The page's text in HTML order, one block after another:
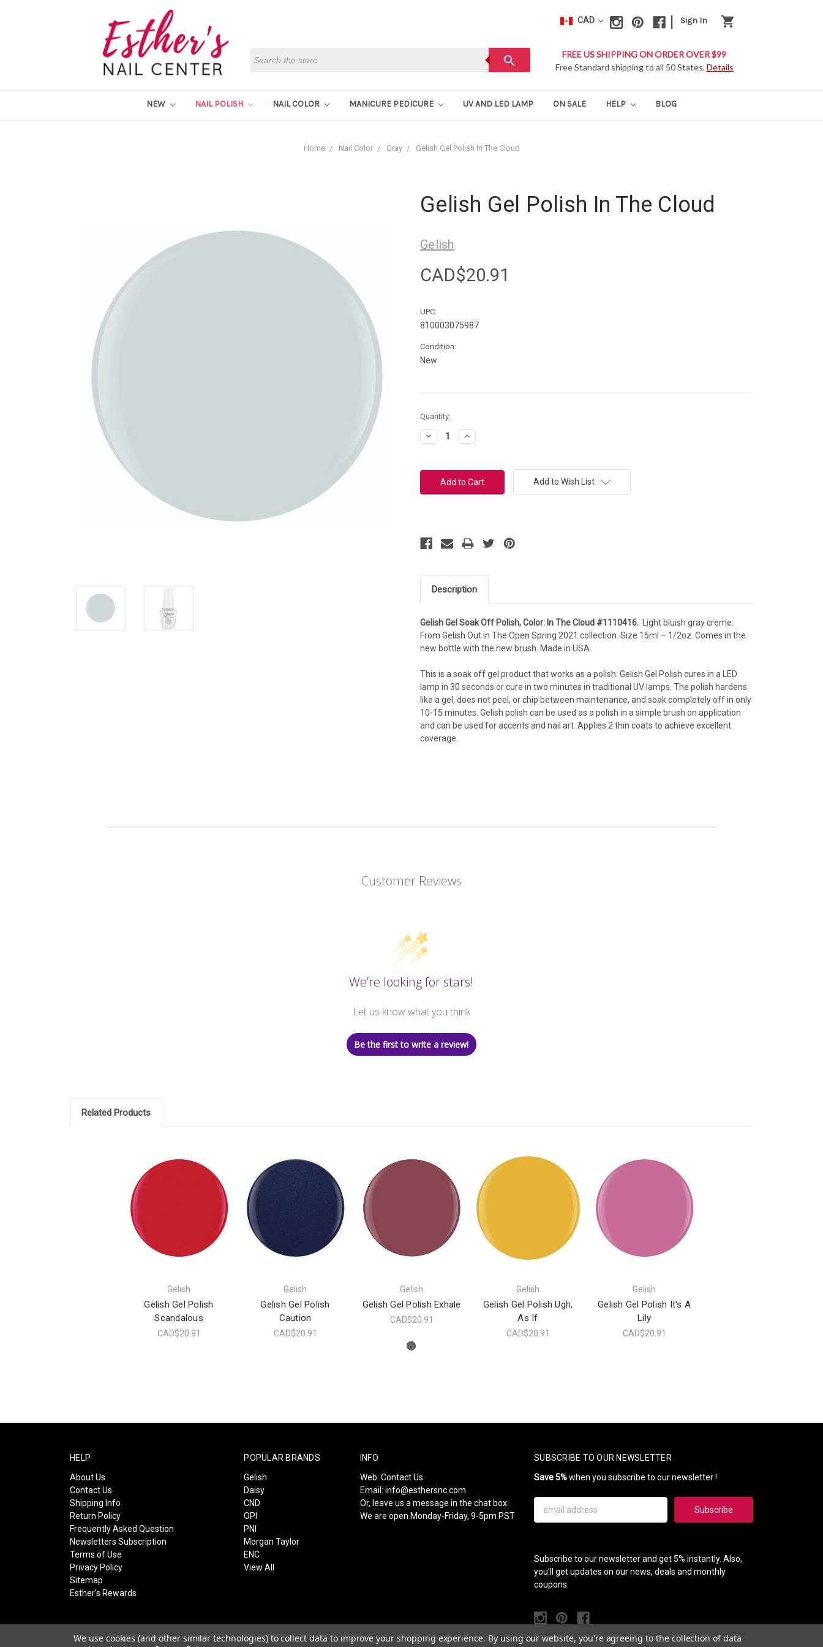
CAD Sign In shopping_cart
search
FREE US SHIPPING ON ORDER OVER $99
Free Standard shipping to all 50 States.Details
NEW NAIL POLISH NAIL COLOR MANICURE PEDICURE UV AND LED LAMP ON SALE HELP BLOG
Home Nail Color Gray Gelish Gel Polish In The Cloud
Gelish Gel Polish In The Cloud
Gelish
CAD$20.91
UPC:
810003075987
Condition:
New
Current
Stock:
Quantity:
Decrease
Quantity:
Increase
Quantity:
Add to Wish List
Description
Gelish Gel Soak Off Polish, Color: In The Cloud #1110416.
Light bluish gray creme.
From Gelish Out in The Open Spring 2021 collection. Size 15ml – 1/2oz . Comes in the
new bottle with the new brush. Made in USA.
This is a soak off gel product that works as a polish. Gelish Gel Polish cures in a LED
lamp in 30 seconds or cure in two minutes in traditional UV lamps. The polish hardens
like a gel, does not peel, or chip between maintenance, and soak completely off in only
10-15 minutes. Gelish polish can be used as a polish in a simple brush on application
and can be used for accents and nail art. Applies 2 thin coats to achieve excellent
coverage.
Customer Reviews
We’re looking for stars!
Let us know what you think
Be the first to write a review!
Related Products
Gelish
Gelish Gel Polish
Scandalous
CAD$20.91
Gelish
Gelish Gel Polish
Caution
CAD$20.91
Gelish
Gelish Gel Polish Exhale
CAD$20.91
Gelish
Gelish Gel Polish Ugh,
As If
CAD$20.91
Gelish
Gelish Gel Polish It's A
Lily
CAD$20.91
HELP
About Us
Contact Us
Shipping Info
Return Policy
Frequently Asked Question
Newsletters Subscription
Terms of Use
Privacy Policy
Sitemap
Esther's Rewards
POPULAR BRANDS
Gelish
Daisy
CND
OPI
PNI
Morgan Taylor
ENC
View All
INFO
Web: Contact Us
Email: info@esthersnc.com
Or, leave us a message in the chat box.
We are open Monday-Friday, 9-5pm PST
SUBSCRIBE TO OUR NEWSLETTER
Save 5%when you subscribe to our newsletter !
Address
Subscribe to our newsletter and get 5% instantly. Also,
you'll get updates on our news, deals and monthly
coupons.
We use cookies (and other similar technologies) to collect data to improve your shopping experience. By using our website, you're agreeing to the collection of data